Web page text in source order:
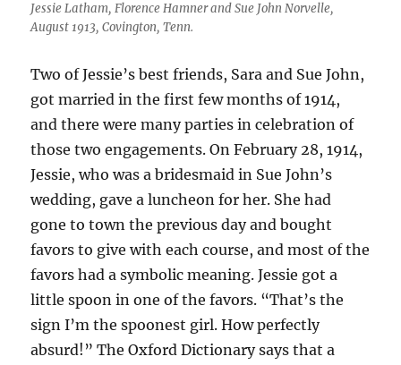
Jessie Latham, Florence Hamner and Sue John Norvelle,
August 1913, Covington, Tenn.
Two of Jessie’s best friends, Sara and Sue John,
got married in the first few months of 1914,
and there were many parties in celebration of
those two engagements. On February 28, 1914,
Jessie, who was a bridesmaid in Sue John’s
wedding, gave a luncheon for her. She had
gone to town the previous day and bought
favors to give with each course, and most of the
favors had a symbolic meaning. Jessie got a
little spoon in one of the favors. “That’s the
sign I’m the spoonest girl. How perfectly
absurd!” The Oxford Dictionary says that a